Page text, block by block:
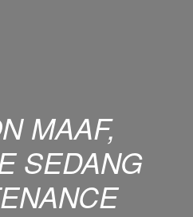
MAAF,
SEDANG